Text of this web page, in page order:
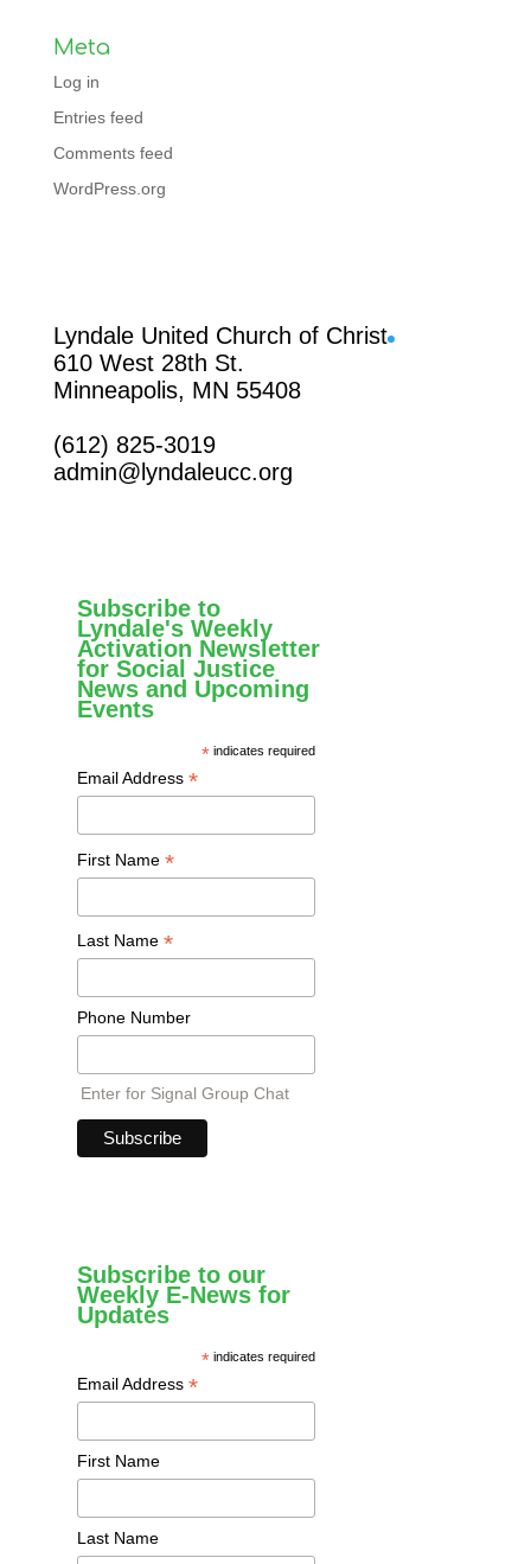
Meta
Log in
Entries feed
Comments feed
WordPress.org
Lyndale United Church of Christ
610 West 28th St.
Minneapolis, MN 55408
(612) 825-3019
admin@lyndaleucc.org
Subscribe to
Lyndale's Weekly
Activation Newsletter
for Social Justice
News and Upcoming
Events
* indicates required
Email Address *
First Name *
Last Name *
Phone Number
Enter for Signal Group Chat
Subscribe to our
Weekly E-News for
Updates
* indicates required
Email Address *
First Name
Last Name